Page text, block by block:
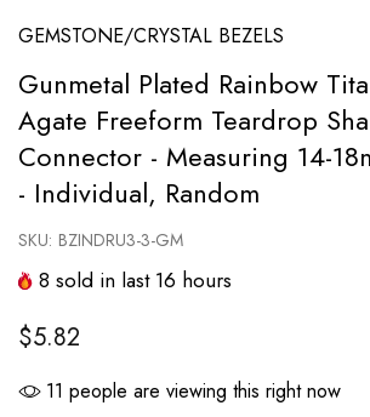
GEMSTONE/CRYSTAL BEZELS
Gunmetal Plated Rainbow
Agate Freeform Teardrop
Connector - Measuring 14-
- Individual, Random
SKU: BZINDRU3-3-GM
8 sold in last 16 hours
$5.82
11 people are viewing this right now